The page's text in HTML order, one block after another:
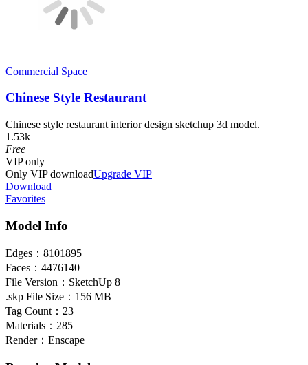
Commercial Space
Chinese Style Restaurant
Chinese style restaurant interior design sketchup 3d model.
1.53k
Free
VIPonly
Only VIP downloadUpgrade VIP
Download
Favorites
Model Info
Edges： 8101895
Faces： 4476140
File Version： SketchUp 8
.skp File Size： 156 MB
Tag Count： 23
Materials： 285
Render： Enscape